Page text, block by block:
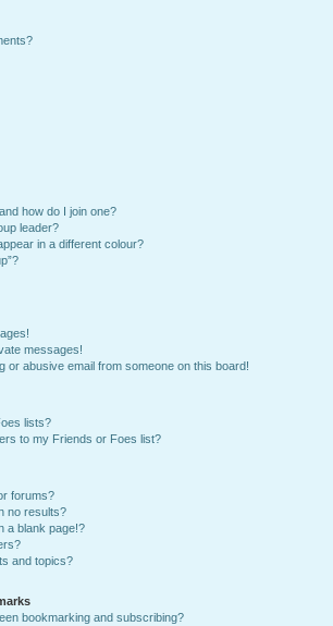
how do I join one?
leader?
in a different colour?
messages!
or abusive email from someone on this board!
lists?
to my Friends or Foes list?
forums?
no results?
a blank page!?
and topics?
bookmarking and subscribing?